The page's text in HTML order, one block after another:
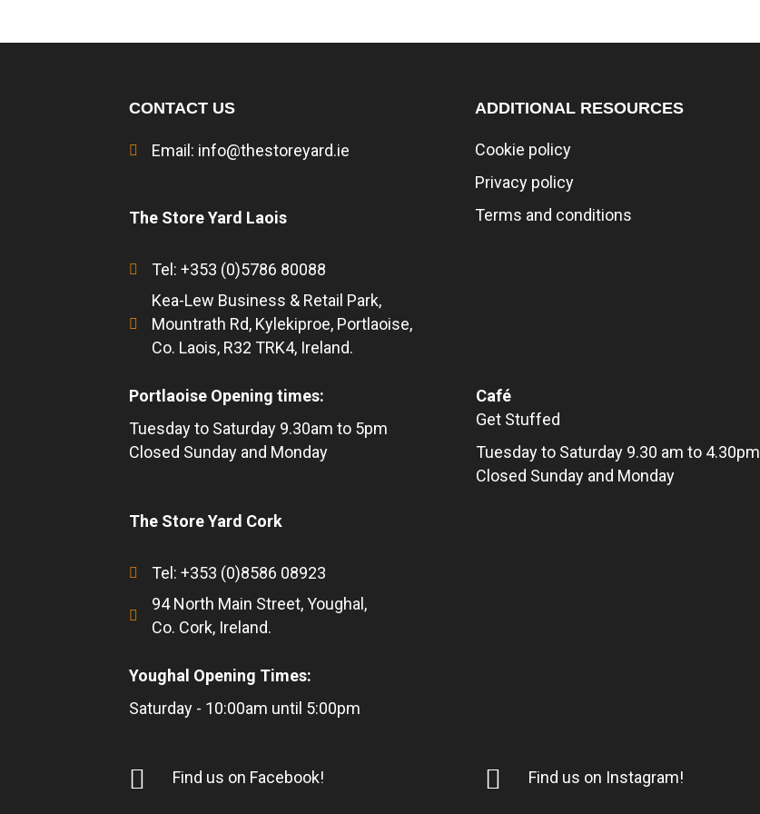
CONTACT US
Email: info@thestoreyard.ie
The Store Yard Laois
Tel: +353 (0)5786 80088
Kea-Lew Business & Retail Park,
Mountrath Rd, Kylekiproe, Portlaoise,
Co. Laois, R32 TRK4, Ireland.
ADDITIONAL RESOURCES
Cookie policy
Privacy policy
Terms and conditions
Portlaoise Opening times:
Tuesday to Saturday 9.30am to 5pm
Closed Sunday and Monday
The Store Yard Cork
Tel: +353 (0)8586 08923
94 North Main Street, Youghal,
Co. Cork, Ireland.
Youghal Opening Times:
Saturday - 10:00am until 5:00pm
Café
Get Stuffed
Tuesday to Saturday 9.30 am to 4.30pm
Closed Sunday and Monday
Find us on Facebook! Find us on Instagram!